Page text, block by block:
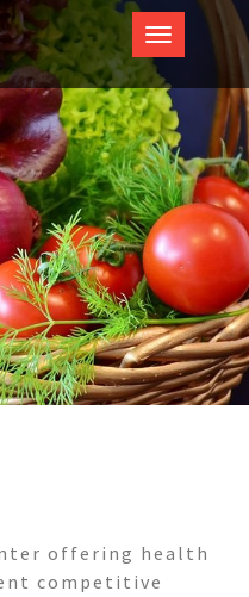
Swasthin
offering health
competitive